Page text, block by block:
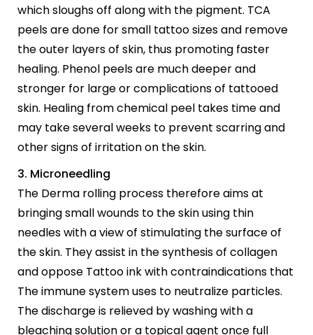
which sloughs off along with the pigment. TCA
peels are done for small tattoo sizes and remove
the outer layers of skin, thus promoting faster
healing. Phenol peels are much deeper and
stronger for large or complications of tattooed
skin. Healing from chemical peel takes time and
may take several weeks to prevent scarring and
other signs of irritation on the skin.
3. Microneedling
The Derma rolling process therefore aims at
bringing small wounds to the skin using thin
needles with a view of stimulating the surface of
the skin. They assist in the synthesis of collagen
and oppose Tattoo ink with contraindications that
The immune system uses to neutralize particles.
The discharge is relieved by washing with a
bleaching solution or a topical agent once full